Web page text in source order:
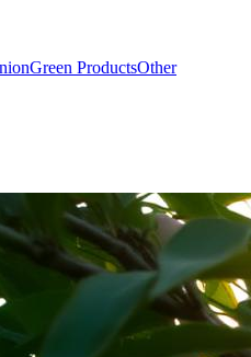
Green ProductsOther